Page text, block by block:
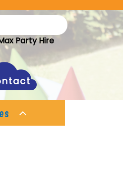
Party Hire